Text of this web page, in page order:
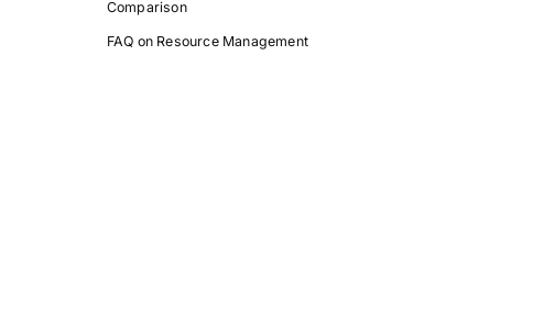
Comparison
FAQ on Resource Management